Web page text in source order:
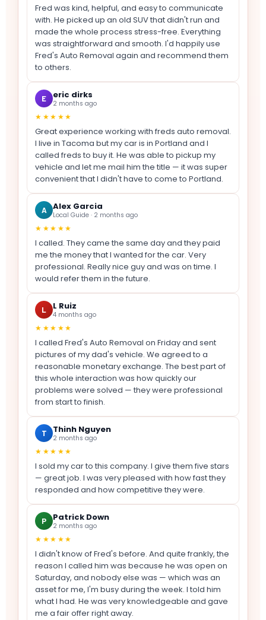
Fred was kind, helpful, and easy to communicate
with. He picked up an old SUV that didn't run and
made the whole process stress-free. Everything
was straightforward and smooth. I'd happily use
Fred's Auto Removal again and recommend them
to others.
E eric dirks
2 months ago
★★★★★
Great experience working with freds auto removal.
I live in Tacoma but my car is in Portland and I
called freds to buy it. He was able to pickup my
vehicle and let me mail him the title — it was super
convenient that I didn't have to come to Portland.
A Alex Garcia
Local Guide · 2 months ago
★★★★★
I called. They came the same day and they paid
me the money that I wanted for the car. Very
professional. Really nice guy and was on time. I
would refer them in the future.
L L Ruiz
4 months ago
★★★★★
I called Fred's Auto Removal on Friday and sent
pictures of my dad's vehicle. We agreed to a
reasonable monetary exchange. The best part of
this whole interaction was how quickly our
problems were solved — they were professional
from start to finish.
T Thinh Nguyen
2 months ago
★★★★★
I sold my car to this company. I give them five stars
— great job. I was very pleased with how fast they
responded and how competitive they were.
P Patrick Down
2 months ago
★★★★★
I didn't know of Fred's before. And quite frankly, the
reason I called him was because he was open on
Saturday, and nobody else was — which was an
asset for me, I'm busy during the week. I told him
what I had. He was very knowledgeable and gave
me a fair offer right away.